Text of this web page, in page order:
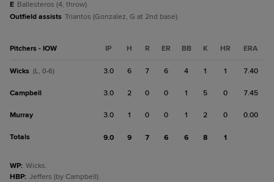
E Ballesteros (4, throw).
Outfield assists Triantos (Gonzalez, G at 2nd base).
Pitchers - IOW IP H R ER BB K HR ERA
Wicks (L, 0-6) 3.0 6 7 6 4 1 1 7.40
Campbell 3.0 2 0 0 1 5 0 7.45
Murray 3.0 1 0 0 1 2 0 0.00
Totals 9.0 9 7 6 6 8 1
WP: Wicks.
HBP: Jeffers (by Campbell).